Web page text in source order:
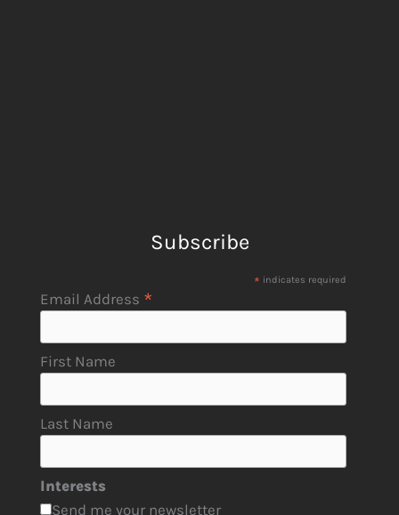
Subscribe
* indicates required
Email Address *
First Name
Last Name
Interests
Send me your newsletter